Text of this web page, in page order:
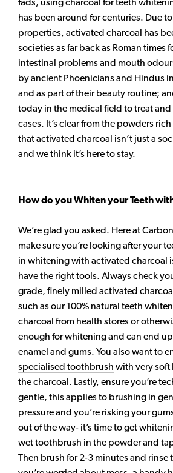
has been around for centuries. Due
properties, activated charcoal has
societies as far back as Roman times
intestinal problems and mouth
by ancient Phoenicians and Hindus
and as part of their beauty routine;
today in the medical field to treat
cases. It’s clear from the powders
that activated charcoal isn’t just a
and we think it’s here to stay.
How do you Whiten your Teeth
We’re glad you asked. Here at
make sure you’re looking after your
in whitening with activated charcoal
have the right tools. Always check
grade, finely milled activated
such as our100% natural teeth
charcoal from health stores or
enough for whitening and can end
enamel and gums. You also want to
specialised toothbrush with very
the charcoal. Lastly, ensure you’re
gentle, this applies to brushing in
pressure and you’re risking your
out of the way- it’s time to get
wet toothbrush in the powder and
Then brush for 2-3 minutes and rinse